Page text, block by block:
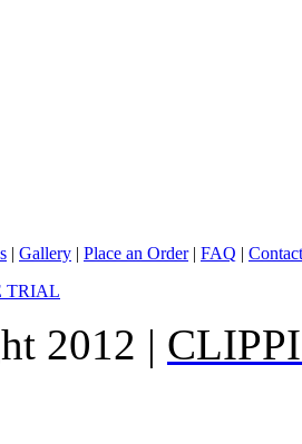
| Gallery | Place an Order| FAQ |
TRIAL
2012 |